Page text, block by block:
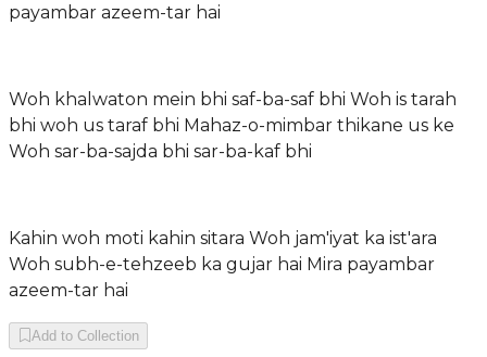
payambar azeem-tar hai
Woh khalwaton mein bhi saf-ba-saf bhi Woh is tarah
bhi woh us taraf bhi Mahaz-o-mimbar thikane us ke
Woh sar-ba-sajda bhi sar-ba-kaf bhi
Kahin woh moti kahin sitara Woh jam'iyat ka ist'ara
Woh subh-e-tehzeeb ka gujar hai Mira payambar
azeem-tar hai
Add to Collection